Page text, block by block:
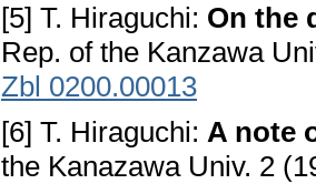
[5] T. Hiraguchi: On the
Rep. of the Kanzawa
Zbl 0200.00013
[6] T. Hiraguchi: A note
the Kanazawa Univ. 2